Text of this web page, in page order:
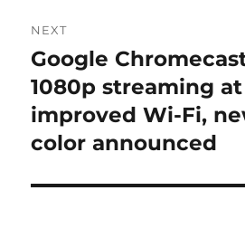
NEXT
Next
post:
Google
1080p streaming
improved Wi-Fi,
color announced